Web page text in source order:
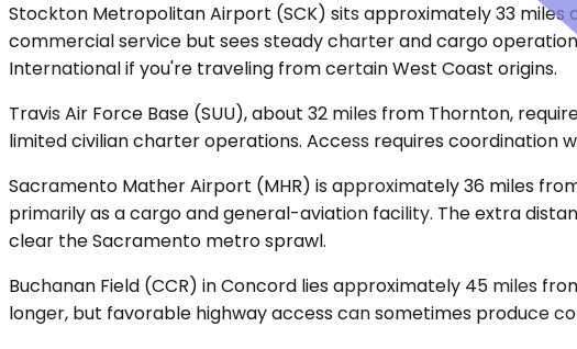
Stockton Metropolitan Airport (SCK) sits approximately 33 miles
commercial service but sees steady charter and cargo
International if you're traveling from certain West Coast origins.
Travis Air Force Base (SUU), about 32 miles from Thornton,
limited civilian charter operations. Access requires
Sacramento Mather Airport (MHR) is approximately 36 miles
primarily as a cargo and general-aviation facility. The extra
clear the Sacramento metro sprawl.
Buchanan Field (CCR) in Concord lies approximately 45 miles
longer, but favorable highway access can sometimes produce